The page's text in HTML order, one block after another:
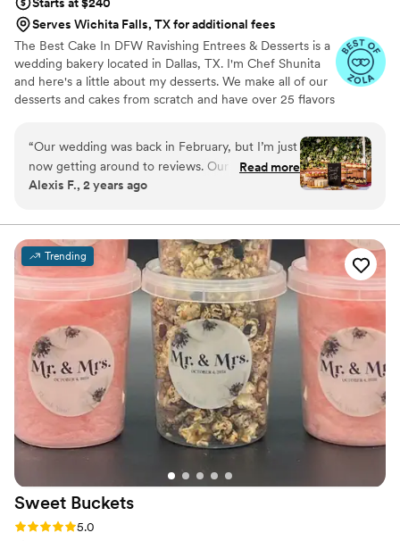
Starts at $240
Serves Wichita Falls, TX for additional fees
The Best Cake In DFW Ravishing Entrees & Desserts is a
wedding bakery located in Dallas, TX. I'm Chef Shunita
and here's a little about my desserts. We make all of our
desserts and cakes from scratch and have over 25 flavors
over 10 years now and we would be delighted to be your
wedding baker! Ravishing Entrees & Desserts offers a
range of treats, including decadent cakes, cupcakes,
cookies, and cheesecakes. Tasting appointments can be
delicious fare on offer. Our small business has also been
featured in Voyage of Dallas three times!
“Our wedding was back in February, but I’m just
now getting around to reviews. Our dessert
tables may have been my favorite part of our
perfectly displayed. Everyone at the wedding
loved them. The chocolate mousse and banana
pudding went the fastest for sure! From start to
finish the process with ravishing desserts was
amazing. We did a tasting, got to take extras
from the tasting home, and she even
accommodated my gluten intolerance with
gluten free options for some of our desserts!
The guest couldn’t tell the difference. She also
gave us the cutest little gift with champagne
and snacks/goodies! Highly recommend!”
Read more
Alexis F., 2 years ago
Trending
Sweet Buckets
Rating: 5.0 (5 reviews)
5.0